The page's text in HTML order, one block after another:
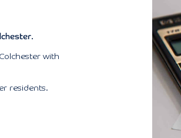
with
residents.